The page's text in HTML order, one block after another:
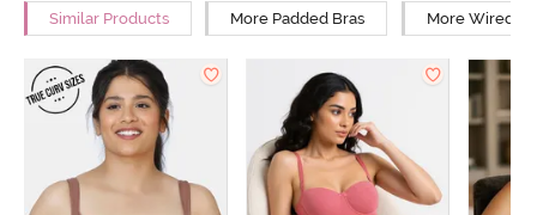
Similar Products More Padded Bras More Wired